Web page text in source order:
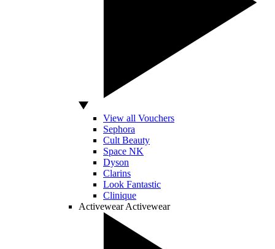
View all Vouchers
Sephora
Cult Beauty
Space NK
Dyson
Clarins
Look Fantastic
Clinique
Activewear Activewear